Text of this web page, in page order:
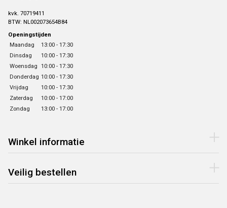
kvk. 70719411
BTW: NL002073654B84
Openingstijden
Maandag
13:00 - 17:30
Dinsdag
10:00 - 17:30
Woensdag 10:00 - 17:30
Donderdag 10:00 - 17:30
Vrijdag
10:00 - 17:30
Zaterdag
10:00 - 17:00
Zondag
13:00 - 17:00
Winkel informatie
Veilig bestellen